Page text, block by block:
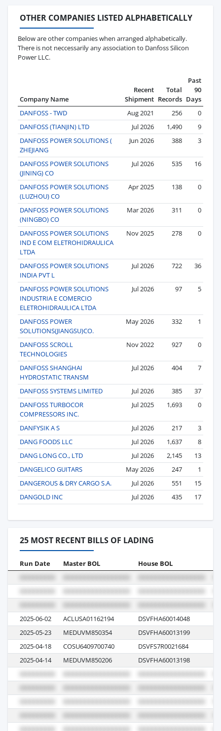
OTHER COMPANIES LISTED ALPHABETICALLY
Below are other companies when arranged alphabetically.
There is not neccessarily any association to Danfoss Silicon
Power LLC.
Company Name
Recent
Shipment
Total
Records
Past
90
Days
DANFOSS - TWD
Aug 2021 256
0
DANFOSS (TIANJIN) LTD
Jul 2026 1,490
9
DANFOSS POWER SOLUTIONS (
ZHEJIANG
Jun 2026 388 3
DANFOSS POWER SOLUTIONS
(JINING) CO
Jul 2026 535 16
DANFOSS POWER SOLUTIONS
(LUZHOU) CO
Apr 2025 138 0
DANFOSS POWER SOLUTIONS
(NINGBO) CO
Mar 2026 311 0
DANFOSS POWER SOLUTIONS
IND E COM ELETROHIDRAULICA
LTDA
Nov 2025 278 0
DANFOSS POWER SOLUTIONS
INDIA PVT L
Jul 2026 722 36
DANFOSS POWER SOLUTIONS
INDUSTRIA E COMERCIO
ELETROHIDRAULICA LTDA
Jul 2026 97 5
DANFOSS POWER
SOLUTIONS(JIANGSU)CO.
May 2026 332 1
DANFOSS SCROLL
TECHNOLOGIES
Nov 2022 927 0
DANFOSS SHANGHAI
HYDROSTATIC TRANSM
Jul 2026 404 7
DANFOSS SYSTEMS LIMITED Jul 2026 385
37
DANFOSS TURBOCOR
COMPRESSORS INC.
Jul 2025 1,693 0
DANFYSIK A S Jul 2026 217
3
DANG FOODS LLC
Jul 2026 1,637
8
DANG LONG CO., LTD
Jul 2026 2,145
13
DANGELICO GUITARS
May 2026 247
1
DANGEROUS & DRY CARGO S.A.
Jul 2026 551
15
DANGOLD INC
Jul 2026 435 17
25 MOST RECENT BILLS OF LADING
Run Date Master BOL House BOL
2025-06-02 ACLUSA01162194 DSVFHA60014048
2025-05-23
MEDUVM850354 DSVFHA60013199
2025-04-18
COSU6409700740 DSVFS7R0021684
2025-04-14
MEDUVM850206 DSVFHA60013198